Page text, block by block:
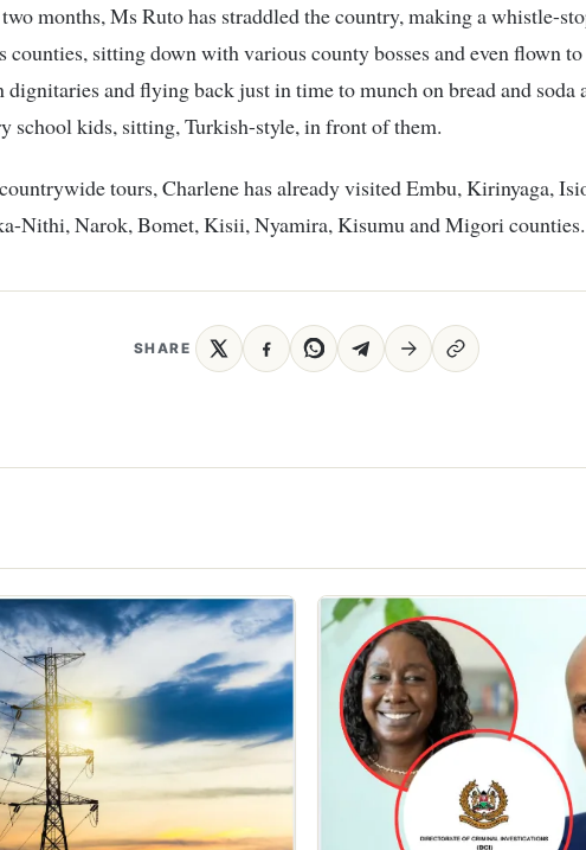
months, Ms Ruto has straddled the country, making a whistle-
counties, sitting down with various county bosses and even flown
dignitaries and flying back just in time to munch on bread and soda
school kids, sitting, Turkish-style, in front of them.
tours, Charlene has already visited Embu, Kirinyaga,
Nithi, Narok, Bomet, Kisii, Nyamira, Kisumu and Migori counties.
SHARE